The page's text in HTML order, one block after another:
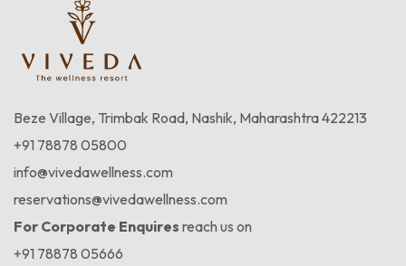
Beze Village, Trimbak Road, Nashik, Maharashtra 422213
+91 78878 05800
info@vivedawellness.com
reservations@vivedawellness.com
For Corporate Enquires reach us on
+91 78878 05666